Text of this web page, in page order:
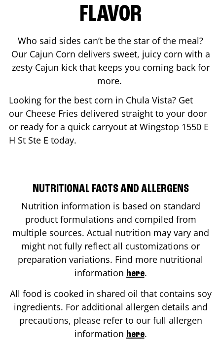
FLAVOR
Who said sides can’t be the star of the meal?
Our Cajun Corn delivers sweet, juicy corn with a
zesty Cajun kick that keeps you coming back for
more.
Looking for the best corn in Chula Vista? Get
our Cheese Fries delivered straight to your door
or ready for a quick carryout at Wingstop 1550 E
H St Ste E today.
NUTRITIONAL FACTS AND ALLERGENS
Nutrition information is based on standard
product formulations and compiled from
multiple sources. Actual nutrition may vary and
might not fully reflect all customizations or
preparation variations. Find more nutritional
information here.
All food is cooked in shared oil that contains soy
ingredients. For additional allergen details and
precautions, please refer to our full allergen
information here.